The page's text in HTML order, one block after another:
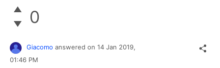
0
Giacomo answered on 14 Jan 2019,
01:46 PM